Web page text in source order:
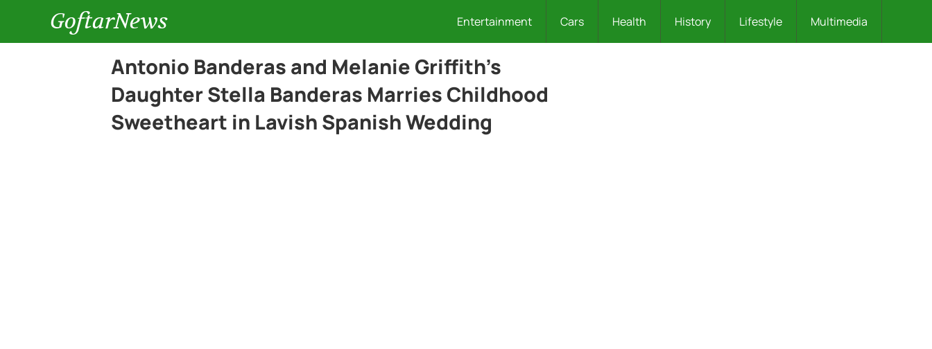
GoftarNews Entertainment Cars Health History Lifestyle Multimedia
Antonio Banderas and Melanie Griffith’s
Daughter Stella Banderas Marries Childhood
Sweetheart in Lavish Spanish Wedding